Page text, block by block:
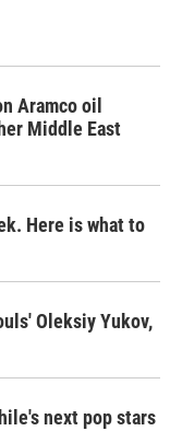
Aramco oil
Middle East
Here is what to
Oleksiy Yukov,
next pop stars